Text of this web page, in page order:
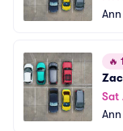
🔥
Sat